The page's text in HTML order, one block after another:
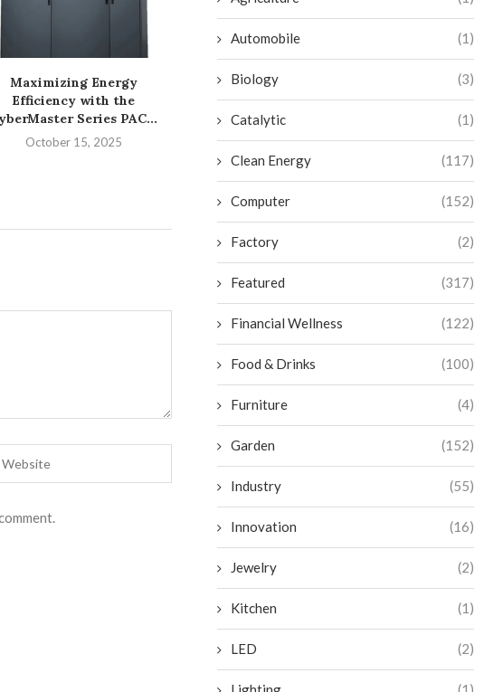
Maximizing Energy
Efficiency with the
Series PAC...
October 15, 2025
A Practical Overview of
PVC Pipe and Fittings...
August 6, 2025
Unleashing
the iDS-
August 1,
Automobile (1)
Biology (3)
Catalytic (1)
Clean Energy (117)
Computer (152)
Factory (2)
Featured (317)
Financial Wellness (122)
Food & Drinks (100)
Furniture (4)
Garden (152)
Industry (55)
Innovation (16)
Jewelry (2)
Kitchen (1)
LED (2)